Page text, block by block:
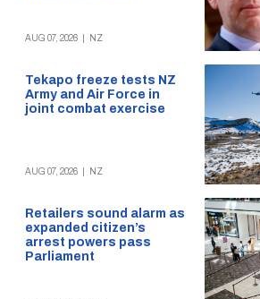
AUG 07, 2026 NZ
Tekapo freeze tests NZ
Army and Air Force in
joint combat exercise
AUG 07, 2026 NZ
Retailers sound alarm as
expanded citizen’s
arrest powers pass
Parliament